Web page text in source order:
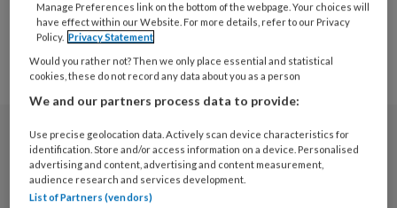
Abonneren
Abonnement
Manage Preferences link on the bottom of the webpage. Your choices will
have effect within our Website. For more details, refer to our Privacy
Policy. Privacy Statement
Would you rather not? Then we only place essential and statistical
cookies, these do not record any data about you as a person
We and our partners process data to provide:
Use precise geolocation data. Actively scan device characteristics for
identification. Store and/or access information on a device. Personalised
advertising and content, advertising and content measurement,
audience research and services development.
List of Partners (vendors)